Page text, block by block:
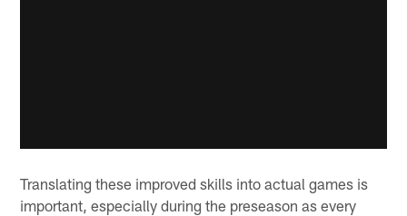
Translating these improved skills into actual games is
important, especially during the preseason as every